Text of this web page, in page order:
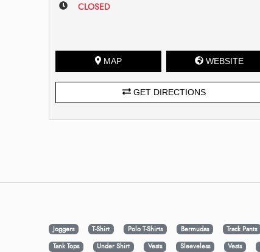
CLOSED
MAP WEBSITE
GET DIRECTIONS
Joggers T-Shirt Polo T-Shirts Bermudas Track Pants
Tank Tops
Under Shirt Vests Sleeveless Vests